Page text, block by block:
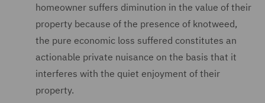
homeowner suffers diminution in the value of their
property because of the presence of knotweed,
the pure economic loss suffered constitutes an
actionable private nuisance on the basis that it
interferes with the quiet enjoyment of their
property.